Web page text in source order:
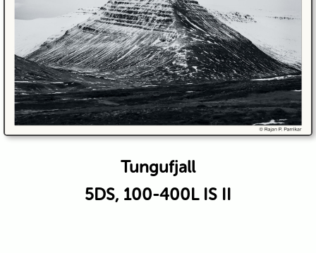
Tungufjall
5DS, 100-400L IS II